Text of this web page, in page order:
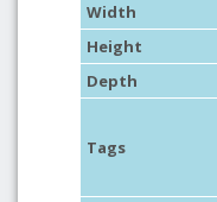
Width
Height
Depth
Tags